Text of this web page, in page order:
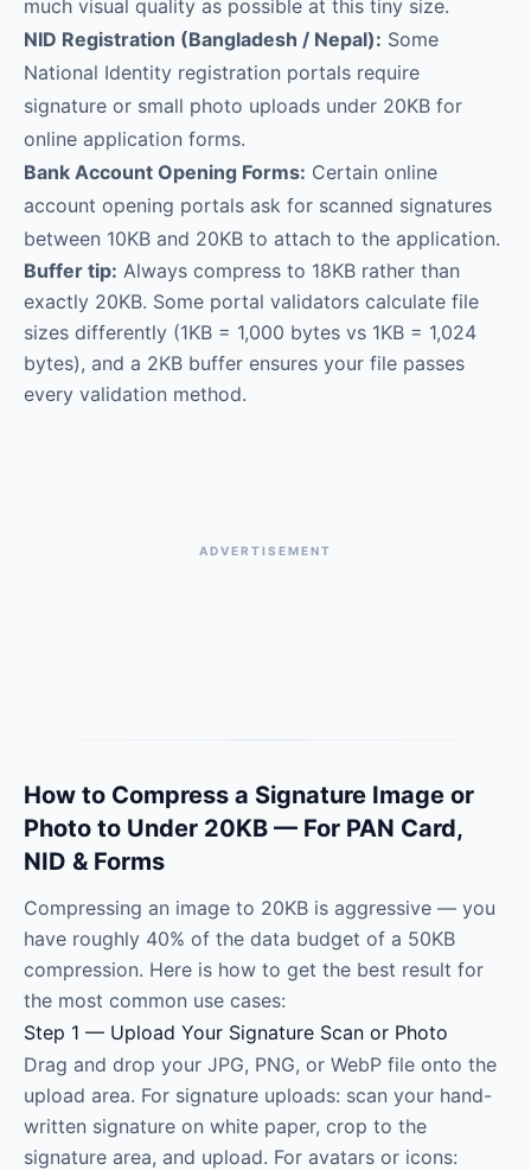
much visual quality as possible at this tiny size.
NID Registration (Bangladesh / Nepal): Some
National Identity registration portals require
signature or small photo uploads under 20KB for
online application forms.
Bank Account Opening Forms: Certain online
account opening portals ask for scanned signatures
between 10KB and 20KB to attach to the application.
Buffer tip: Always compress to 18KB rather than
exactly 20KB. Some portal validators calculate file
sizes differently (1KB = 1,000 bytes vs 1KB = 1,024
bytes), and a 2KB buffer ensures your file passes
every validation method.
ADVERTISEMENT
How to Compress a Signature Image or
Photo to Under 20KB — For PAN Card,
NID & Forms
Compressing an image to 20KB is aggressive — you
have roughly 40% of the data budget of a 50KB
compression. Here is how to get the best result for
the most common use cases:
Step 1 — Upload Your Signature Scan or Photo
Drag and drop your JPG, PNG, or WebP file onto the
upload area. For signature uploads: scan your hand-
written signature on white paper, crop to the
signature area, and upload. For avatars or icons: